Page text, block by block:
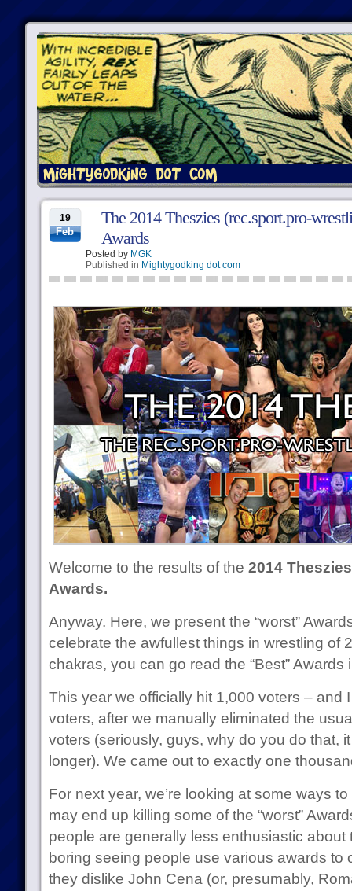
19
Feb
The 2014 Theszies (rec.sport.pro-
Awards
Posted by MGK
Published in Mightygodking dot com
Welcome to the results of the 2014
Awards.
Anyway. Here, we present the “worst”
celebrate the awfullest things in wrestling of
chakras, you can go read the “Best”
This year we officially hit 1,000 voters – and
voters, after we manually eliminated the
voters (seriously, guys, why do you do that,
longer). We came out to exactly one
For next year, we’re looking at some ways
may end up killing some of the “worst”
people are generally less enthusiastic about
boring seeing people use various awards to
they dislike John Cena (or, presumably,